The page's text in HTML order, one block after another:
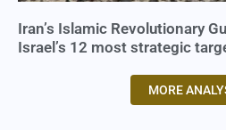
Iran’s Islamic Revolutionary
Israel’s 12 most strategic
MORE